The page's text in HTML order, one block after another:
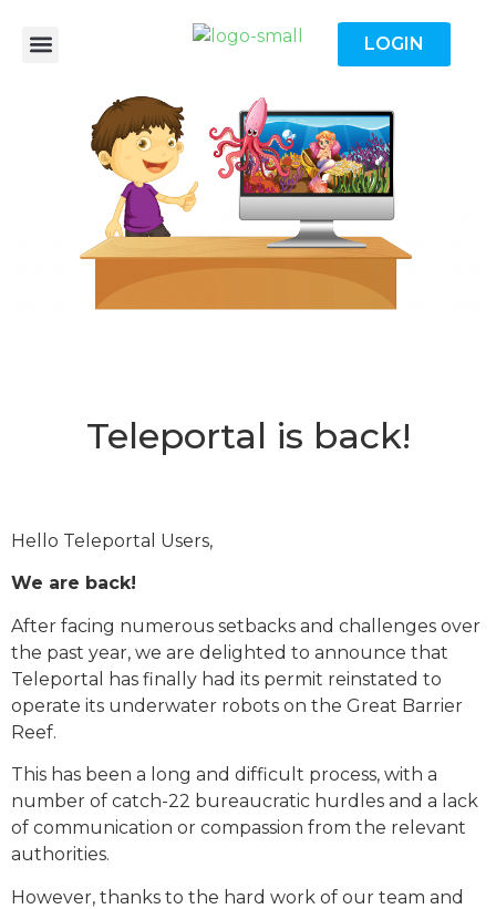
LOGIN
Teleportal is back!
Hello Teleportal Users,
We are back!
After facing numerous setbacks and challenges over
the past year, we are delighted to announce that
Teleportal has finally had its permit reinstated to
operate its underwater robots on the Great Barrier
Reef.
This has been a long and difficult process, with a
number of catch-22 bureaucratic hurdles and a lack
of communication or compassion from the relevant
authorities.
However, thanks to the hard work of our team and